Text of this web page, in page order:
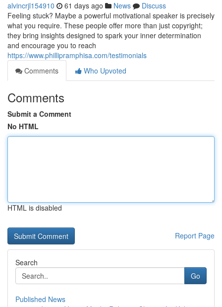
alvincrjl154910 61 days ago News
Discuss
Feeling stuck? Maybe a powerful motivational speaker is precisely
what you require. These people offer more than just copyright;
they bring insights designed to spark your inner determination
and encourage you to reach
https://www.phillipramphisa.com/testimonials
Comments
Who Upvoted
Comments
Submit a Comment
No HTML
HTML is disabled
Report Page
Search
Go
Published News